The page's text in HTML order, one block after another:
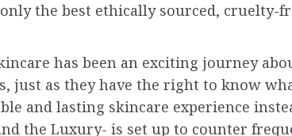
the best ethically sourced, cruelty-
has been an exciting journey
just as they have the right to know
and lasting skincare experience
the Luxury- is set up to counter